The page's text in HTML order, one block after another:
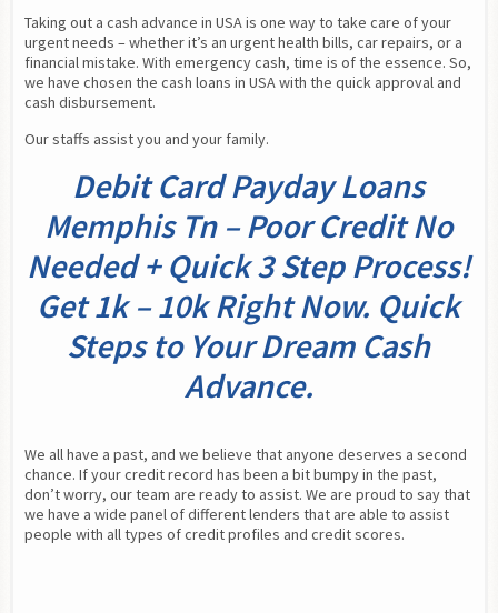
Taking out a cash advance in USA is one way to take care of your
urgent needs – whether it’s an urgent health bills, car repairs, or a
financial mistake. With emergency cash, time is of the essence. So,
we have chosen the cash loans in USA with the quick approval and
cash disbursement.
Our staffs assist you and your family.
Debit Card Payday Loans
Memphis Tn – Poor Credit No
Needed + Quick 3 Step Process!
Get 1k – 10k Right Now. Quick
Steps to Your Dream Cash
Advance.
We all have a past, and we believe that anyone deserves a second
chance. If your credit record has been a bit bumpy in the past,
don’t worry, our team are ready to assist. We are proud to say that
we have a wide panel of different lenders that are able to assist
people with all types of credit profiles and credit scores.